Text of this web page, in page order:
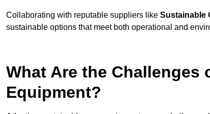
Collaborating with reputable suppliers like Sustainable
sustainable options that meet both operational and
What Are the Challenges
Equipment?